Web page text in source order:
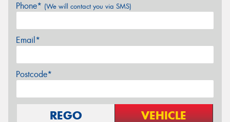
Phone* (We will contact you via SMS)
Email*
Postcode*
REGO VEHICLE